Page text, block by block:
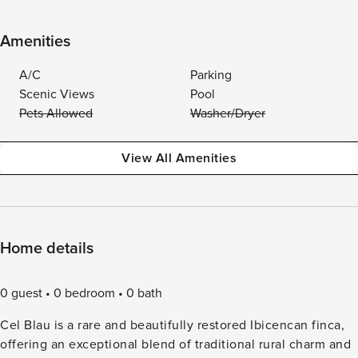
Amenities
A/C
Parking
Scenic Views
Pool
Pets Allowed
Washer/Dryer
View All Amenities
Home details
0 guest 0 bedroom
0 bath
Cel Blau is a rare and beautifully restored Ibicencan finca,
offering an exceptional blend of traditional rural charm and